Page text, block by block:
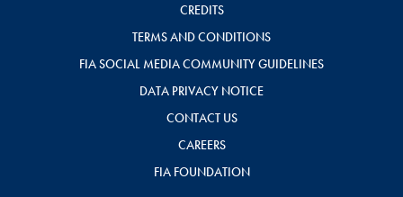
CREDITS
TERMS AND CONDITIONS
FIA SOCIAL MEDIA COMMUNITY GUIDELINES
DATA PRIVACY NOTICE
CONTACT US
CAREERS
FIA FOUNDATION